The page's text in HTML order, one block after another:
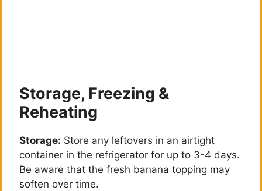
Storage, Freezing &
Reheating
Storage: Store any leftovers in an airtight
container in the refrigerator for up to 3-4 days.
Be aware that the fresh banana topping may
soften over time.